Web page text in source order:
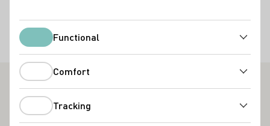
40,00 €
Kulinarik Wissen / Seminare
FunctionalFunctional
Comfort
Tracking